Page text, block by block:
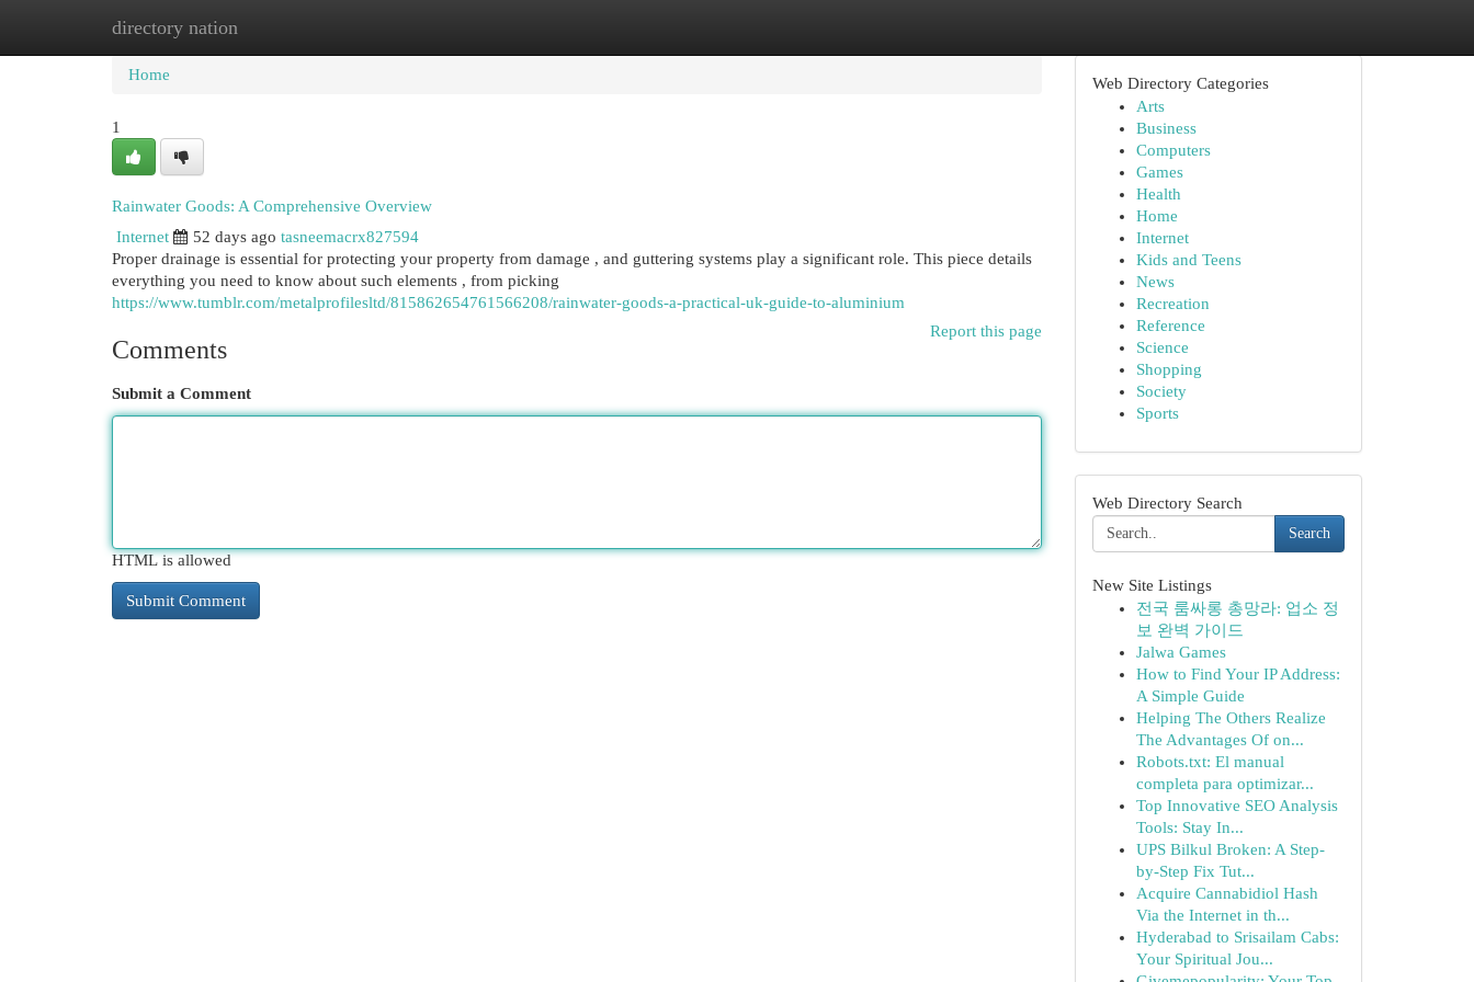
directory nation
Home New Site Listings
Home
1
Rainwater Goods: A Comprehensive Overview
Internet
52 days ago tasneemacrx827594
Proper drainage is essential for protecting your property from damage , and guttering systems play a significant role. This piece details
everything you need to know about such elements , from picking
https://www.tumblr.com/metalprofilesltd/815862654761566208/rainwater-goods-a-practical-uk-guide-to-aluminium
Report this page
Comments
Submit a Comment
HTML is allowed
Web Directory Categories
Arts
Business
Computers
Games
Health
Home
Internet
Kids and Teens
News
Recreation
Reference
Science
Shopping
Society
Sports
Web Directory Search
Search
New Site Listings
전국 룸싸롱 총망라: 업소 정
보 완벽 가이드
Jalwa Games
How to Find Your IP Address:
A Simple Guide
Helping The Others Realize
The Advantages Of on...
Robots.txt: El manual
completa para optimizar...
Top Innovative SEO Analysis
Tools: Stay In...
UPS Bilkul Broken: A Step-
by-Step Fix Tut...
Acquire Cannabidiol Hash
Via the Internet in th...
Hyderabad to Srisailam Cabs:
Your Spiritual Jou...